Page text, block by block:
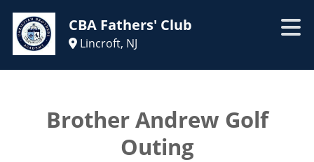
CBA Fathers' Club
Lincroft, NJ
Brother Andrew Golf
Outing